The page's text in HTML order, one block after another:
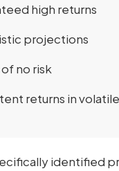
high returns
projections
no risk
returns in
identified